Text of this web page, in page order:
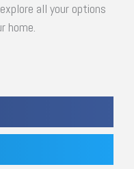
all your options
home.